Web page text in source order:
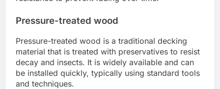
Pressure-treated wood
Pressure-treated wood is a traditional decking
material that is treated with preservatives to resist
decay and insects. It is widely available and can
be installed quickly, typically using standard tools
and techniques.